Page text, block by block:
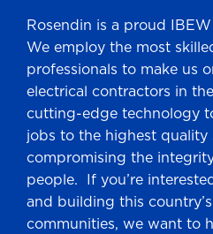
Rosendin is a proud
We employ the most
professionals to make us
electrical contractors in
cutting-edge technology
jobs to the highest
compromising the
people. If you’re
and building this
communities, we want to